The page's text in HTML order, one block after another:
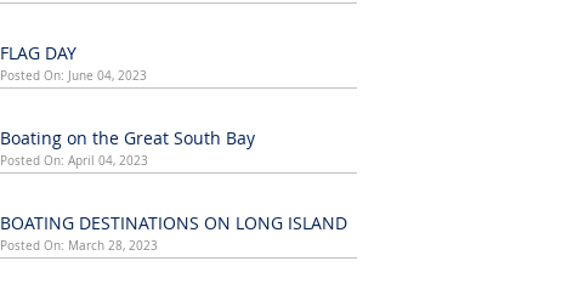
FLAG DAY
Posted On: June 04, 2023
Boating on the Great South Bay
Posted On: April 04, 2023
BOATING DESTINATIONS ON LONG ISLAND
Posted On: March 28, 2023